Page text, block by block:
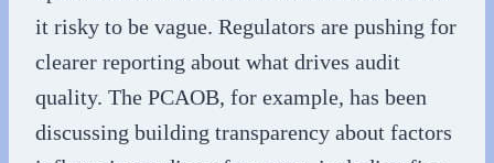
it risky to be vague. Regulators are pushing for
clearer reporting about what drives audit
quality. The PCAOB, for example, has been
discussing building transparency about factors